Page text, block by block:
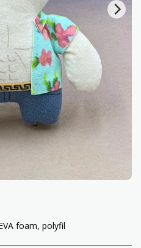
foam, polyfil